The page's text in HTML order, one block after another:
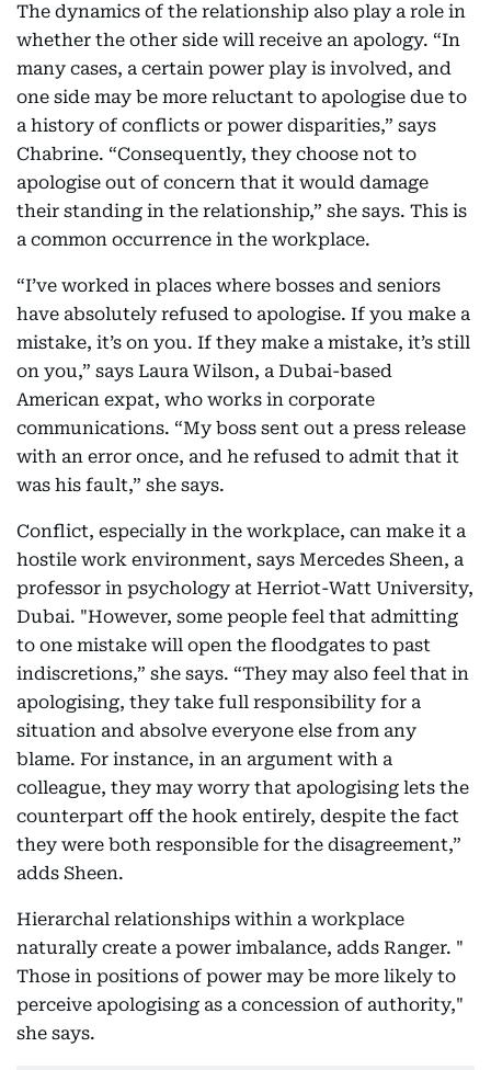
The dynamics of the relationship also play a role in
whether the other side will receive an apology. “In
many cases, a certain power play is involved, and
one side may be more reluctant to apologise due to
a history of conflicts or power disparities,” says
Chabrine. “Consequently, they choose not to
apologise out of concern that it would damage
their standing in the relationship,” she says. This is
a common occurrence in the workplace.
“I’ve worked in places where bosses and seniors
have absolutely refused to apologise. If you make a
mistake, it’s on you. If they make a mistake, it’s still
on you,” says Laura Wilson, a Dubai-based
American expat, who works in corporate
communications. “My boss sent out a press release
with an error once, and he refused to admit that it
was his fault,” she says.
Conflict, especially in the workplace, can make it a
hostile work environment, says Mercedes Sheen, a
professor in psychology at Herriot-Watt University,
Dubai. "However, some people feel that admitting
to one mistake will open the floodgates to past
indiscretions,” she says. “They may also feel that in
apologising, they take full responsibility for a
situation and absolve everyone else from any
blame. For instance, in an argument with a
colleague, they may worry that apologising lets the
counterpart off the hook entirely, despite the fact
they were both responsible for the disagreement,”
adds Sheen.
Hierarchal relationships within a workplace
naturally create a power imbalance, adds Ranger. "
Those in positions of power may be more likely to
perceive apologising as a concession of authority,"
she says.